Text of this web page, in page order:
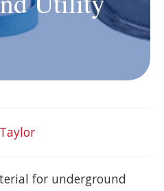
for underground